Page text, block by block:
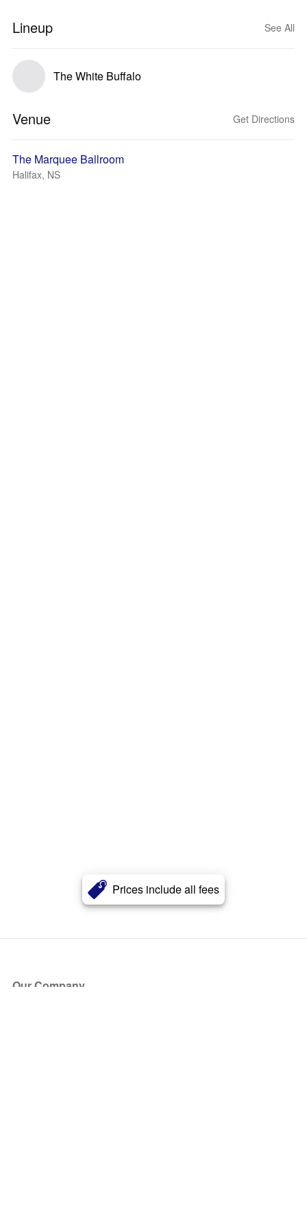
Prices include all fees
Lineup See All
The White Buffalo
Venue Get Directions
The Marquee Ballroom
Halifax, NS
Our Company